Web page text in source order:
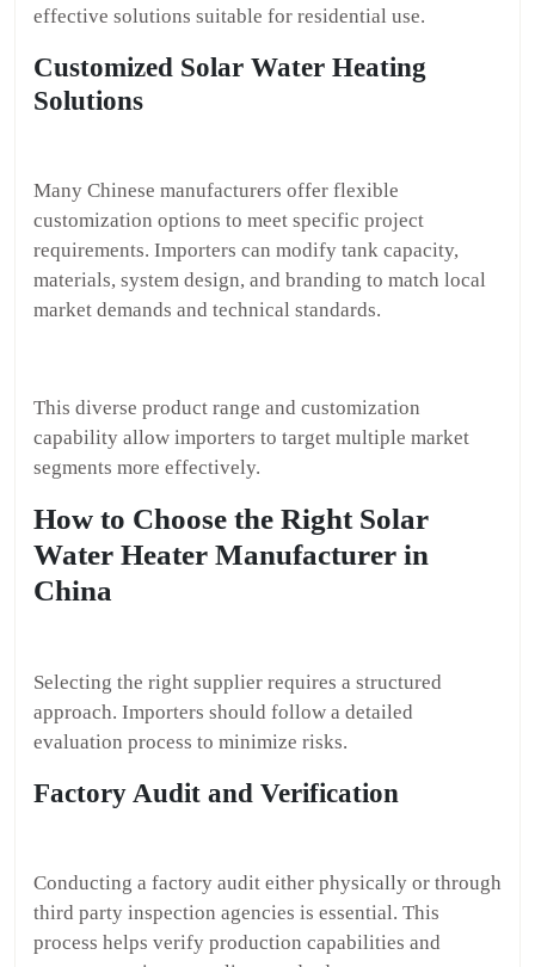
effective solutions suitable for residential use.
Customized Solar Water Heating
Solutions
Many Chinese manufacturers offer flexible
customization options to meet specific project
requirements. Importers can modify tank capacity,
materials, system design, and branding to match local
market demands and technical standards.
This diverse product range and customization
capability allow importers to target multiple market
segments more effectively.
How to Choose the Right Solar
Water Heater Manufacturer in
China
Selecting the right supplier requires a structured
approach. Importers should follow a detailed
evaluation process to minimize risks.
Factory Audit and Verification
Conducting a factory audit either physically or through
third party inspection agencies is essential. This
process helps verify production capabilities and